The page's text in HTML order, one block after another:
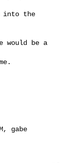
into the
would be a
gabe